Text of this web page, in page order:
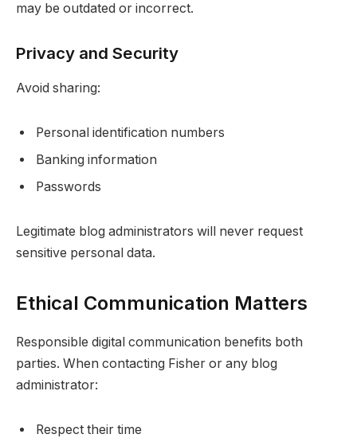
may be outdated or incorrect.
Privacy and Security
Avoid sharing:
Personal identification numbers
Banking information
Passwords
Legitimate blog administrators will never request
sensitive personal data.
Ethical Communication Matters
Responsible digital communication benefits both
parties. When contacting Fisher or any blog
administrator:
Respect their time